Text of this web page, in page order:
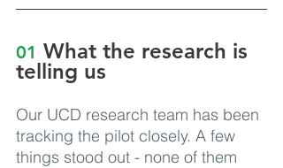
01 What the research is
telling us
Our UCD research team has been
tracking the pilot closely. A few
things stood out - none of them